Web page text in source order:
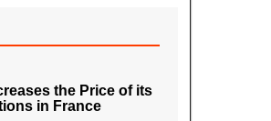
the Price of its
in France